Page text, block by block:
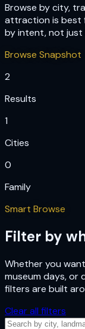
Browse by city,
attraction is best
by intent, not just
Browse Snapshot
2
Results
1
Cities
0
Family
Smart Browse
Filter by
Whether you
museum days, or
filters are built
Clear all filters